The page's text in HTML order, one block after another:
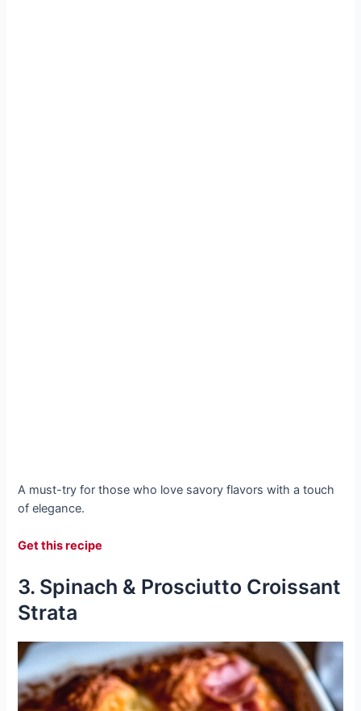
A must-try for those who love savory flavors with a touch
of elegance.
Get this recipe
3. Spinach & Prosciutto Croissant
Strata